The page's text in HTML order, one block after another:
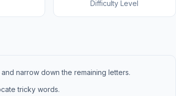
Difficulty Level
narrow down the remaining letters.
tricky words.